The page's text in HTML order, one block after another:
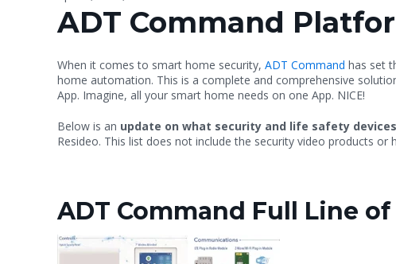
ADT Command
When it comes to smart home security, ADT Command has set
home automation. This is a complete and comprehensive
App. Imagine, all your smart home needs on one App. NICE!
Below is an update on what security and life safety
Resideo. This list does not include the security video products
ADT Command Full Line